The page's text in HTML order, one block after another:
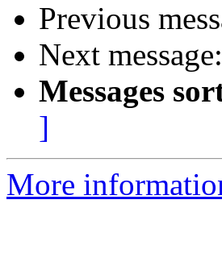
Previous
Next message:
Messages
]
More